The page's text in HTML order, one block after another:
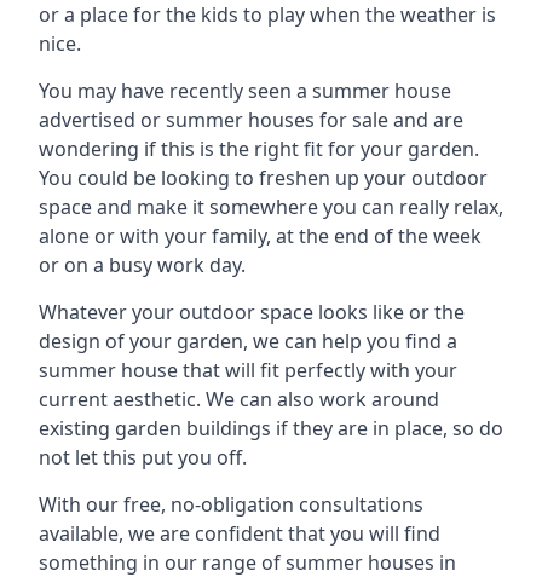
or a place for the kids to play when the weather is
nice.
You may have recently seen a summer house
advertised or summer houses for sale and are
wondering if this is the right fit for your garden.
You could be looking to freshen up your outdoor
space and make it somewhere you can really relax,
alone or with your family, at the end of the week
or on a busy work day.
Whatever your outdoor space looks like or the
design of your garden, we can help you find a
summer house that will fit perfectly with your
current aesthetic. We can also work around
existing garden buildings if they are in place, so do
not let this put you off.
With our free, no-obligation consultations
available, we are confident that you will find
something in our range of summer houses in